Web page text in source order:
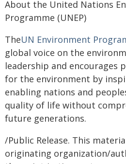
About the United Nations
Programme (UNEP)
TheUN Environment
global voice on the
leadership and encourages
for the environment by
enabling nations and
quality of life without
future generations.
/Public Release. This
originating organization/